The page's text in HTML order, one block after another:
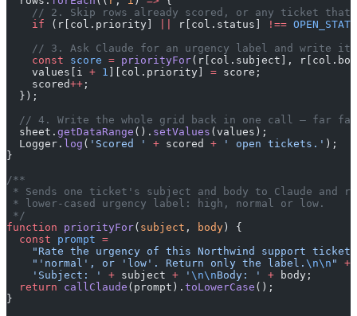
// 2. Skip rows already scored, or any ticket that
    if
(r[col.priority] r[col.status] !==
// 3. Ask Claude for an urgency label and write it
    const
score = priorityFor(r[col.subject],
    values[i
+ 1 ][col.priority] = score;
    scored
++ ;
  });
// 4. Write the whole grid back in one call — far
  sheet.
getDataRange (). setValues (values);
  Logger.
log ( 'Scored ' + scored + ' open tickets.' );
}
/**
* Sends one ticket's subject and body to Claude and
* lower-cased urgency label: high, normal or low.
*/
function priorityFor( subject , body ) {
  const
prompt =
"Rate the urgency of this Northwind support ticket
    "'normal', or 'low'. Return only the label.
\n\n "
+
    'Subject: '
+ subject + ' \n\nBody: ' + body;
  return
callClaude (prompt). toLowerCase ();
}